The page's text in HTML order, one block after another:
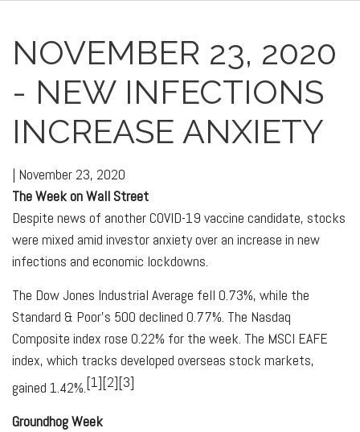
NOVEMBER 23, 2020
- NEW INFECTIONS
INCREASE ANXIETY
| November 23, 2020
The Week on Wall Street
Despite news of another COVID-19 vaccine candidate, stocks
were mixed amid investor anxiety over an increase in new
infections and economic lockdowns.
The Dow Jones Industrial Average fell 0.73%, while the
Standard & Poor’s 500 declined 0.77%. The Nasdaq
Composite index rose 0.22% for the week. The MSCI EAFE
index, which tracks developed overseas stock markets,
gained 1.42%.[1][2][3]
Groundhog Week